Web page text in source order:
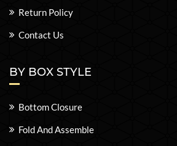
Return Policy
Contact Us
BY BOX STYLE
Bottom Closure
Fold And Assemble